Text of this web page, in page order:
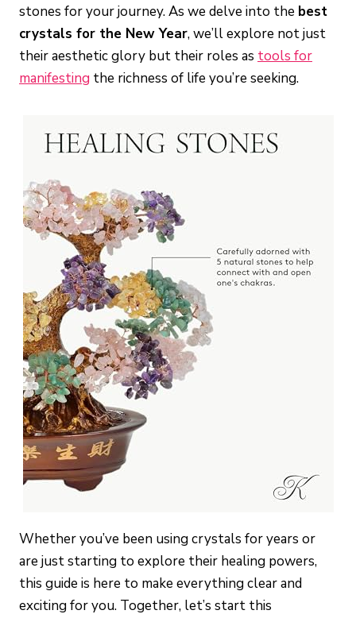
stones for your journey. As we delve into the best
crystals for the New Year, we’ll explore not just
their aesthetic glory but their roles as tools for
manifesting the richness of life you’re seeking.
Whether you’ve been using crystals for years or
are just starting to explore their healing powers,
this guide is here to make everything clear and
exciting for you. Together, let’s start this